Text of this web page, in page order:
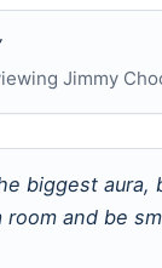
Jimmy
biggest
and be